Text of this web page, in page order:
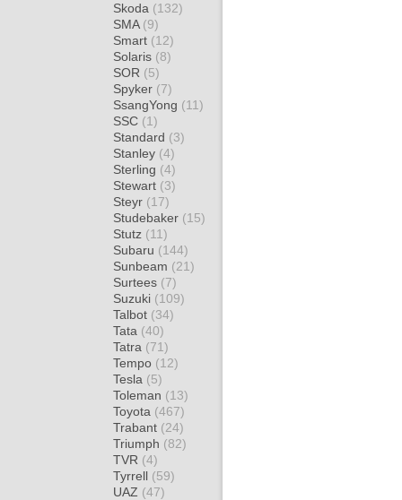
Skoda (132)
SMA (9)
Smart (12)
Solaris (8)
SOR (5)
Spyker (7)
SsangYong (11)
SSC (1)
Standard (3)
Stanley (4)
Sterling (4)
Stewart (3)
Steyr (17)
Studebaker (15)
Stutz (11)
Subaru (144)
Sunbeam (21)
Surtees (7)
Suzuki (109)
Talbot (34)
Tata (40)
Tatra (71)
Tempo (12)
Tesla (5)
Toleman (13)
Toyota (467)
Trabant (24)
Triumph (82)
TVR (4)
Tyrrell (59)
UAZ (47)